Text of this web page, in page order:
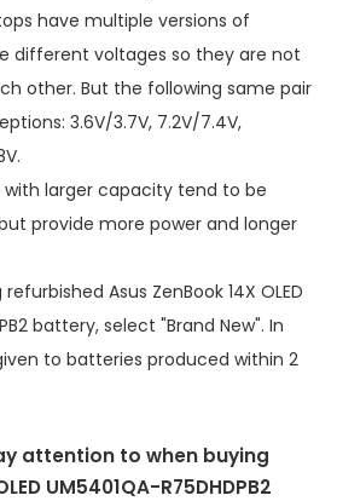
have multiple versions of
different voltages so they are not
other. But the following same pair
3.6V/3.7V, 7.2V/7.4V,
with larger capacity tend to be
provide more power and longer
refurbished Asus ZenBook 14X OLED
battery, select "Brand New". In
to batteries produced within 2
attention to when buying
UM5401QA-R75DHDPB2